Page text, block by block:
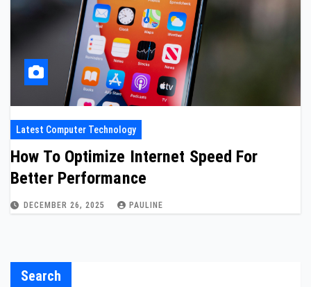
Latest Computer Technology
How To Optimize Internet Speed For
Better Performance
DECEMBER 26, 2025 PAULINE
Search